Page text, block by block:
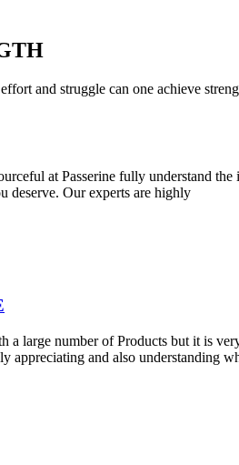
and struggle can one achieve
at Passerine fully understand
deserve. Our experts are highly
a large number of Products but it is
appreciating and also understanding